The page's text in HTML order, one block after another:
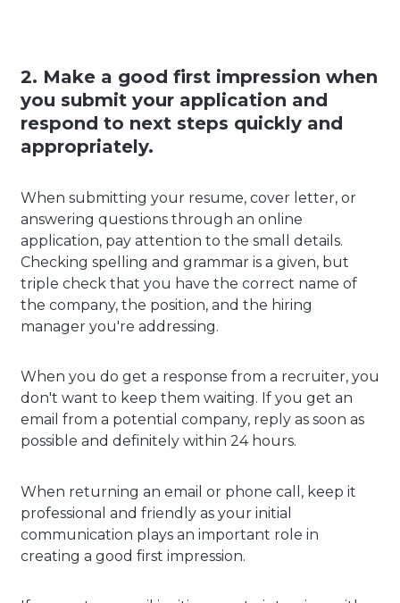
2. Make a good first impression when
you submit your application and
respond to next steps quickly and
appropriately.
When submitting your resume, cover letter, or
answering questions through an online
application, pay attention to the small details.
Checking spelling and grammar is a given, but
triple check that you have the correct name of
the company, the position, and the hiring
manager you're addressing.
When you do get a response from a recruiter, you
don't want to keep them waiting. If you get an
email from a potential company, reply as soon as
possible and definitely within 24 hours.
When returning an email or phone call, keep it
professional and friendly as your initial
communication plays an important role in
creating a good first impression.